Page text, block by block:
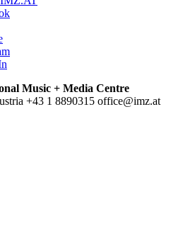
Music + Media Centre
+43 1 8890315 office@imz.at